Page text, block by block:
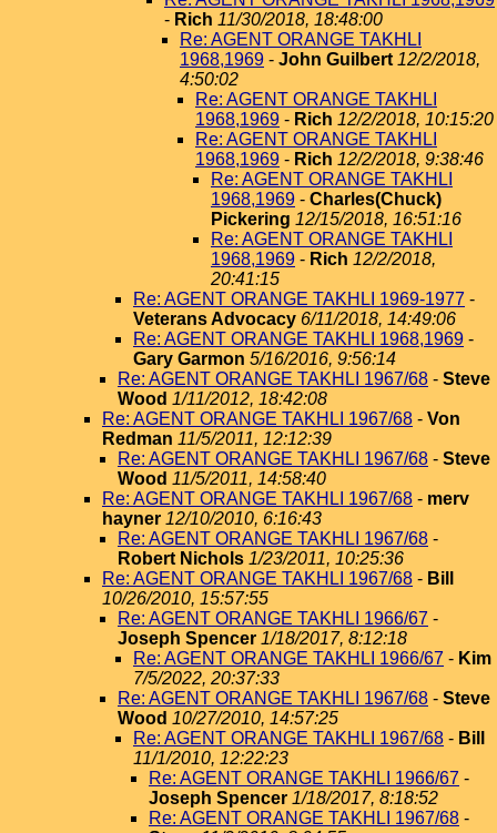
- Rich 11/30/2018, 18:48:00
Re: AGENT ORANGE TAKHLI
1968,1969 - John Guilbert 12/2/2018,
4:50:02
Re: AGENT ORANGE TAKHLI
1968,1969 - Rich 12/2/2018, 10:15:20
Re: AGENT ORANGE TAKHLI
1968,1969 - Rich 12/2/2018, 9:38:46
Re: AGENT ORANGE TAKHLI
1968,1969 - Charles(Chuck)
Pickering 12/15/2018, 16:51:16
Re: AGENT ORANGE TAKHLI
1968,1969 - Rich 12/2/2018,
20:41:15
Re: AGENT ORANGE TAKHLI 1969-1977 -
Veterans Advocacy 6/11/2018, 14:49:06
Re: AGENT ORANGE TAKHLI 1968,1969 -
Gary Garmon 5/16/2016, 9:56:14
Re: AGENT ORANGE TAKHLI 1967/68 - Steve
Wood 1/11/2012, 18:42:08
Re: AGENT ORANGE TAKHLI 1967/68 - Von
Redman 11/5/2011, 12:12:39
Re: AGENT ORANGE TAKHLI 1967/68 - Steve
Wood 11/5/2011, 14:58:40
Re: AGENT ORANGE TAKHLI 1967/68 - merv
hayner 12/10/2010, 6:16:43
Re: AGENT ORANGE TAKHLI 1967/68 -
Robert Nichols 1/23/2011, 10:25:36
Re: AGENT ORANGE TAKHLI 1967/68 - Bill
10/26/2010, 15:57:55
Re: AGENT ORANGE TAKHLI 1966/67 -
Joseph Spencer 1/18/2017, 8:12:18
Re: AGENT ORANGE TAKHLI 1966/67 - Kim
7/5/2022, 20:37:33
Re: AGENT ORANGE TAKHLI 1967/68 - Steve
Wood 10/27/2010, 14:57:25
Re: AGENT ORANGE TAKHLI 1967/68 - Bill
11/1/2010, 12:22:23
Re: AGENT ORANGE TAKHLI 1966/67 -
Joseph Spencer 1/18/2017, 8:18:52
Re: AGENT ORANGE TAKHLI 1967/68 -